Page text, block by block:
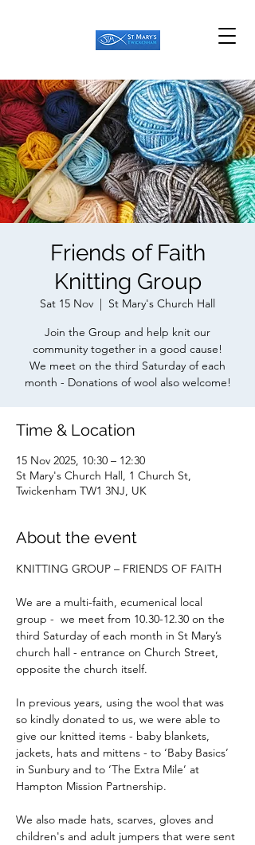
Friends of Faith
Knitting Group
Sat 15 Nov
  |
St Mary's Church Hall
Join the Group and help knit our
community together in a good cause!
We meet on the third Saturday of each
month - Donations of wool also welcome!
Time & Location
15 Nov 2025, 10:30 – 12:30
St Mary's Church Hall, 1 Church St,
Twickenham TW1 3NJ, UK
About the event
KNITTING GROUP – FRIENDS OF FAITH
We are a multi-faith, ecumenical local
group -  we meet from 10.30-12.30 on the
third Saturday of each month in St Mary’s
church hall - entrance on Church Street,
opposite the church itself.
In previous years, using the wool that was
so kindly donated to us, we were able to
give our knitted items - baby blankets,
jackets, hats and mittens - to ‘Baby Basics’
in Sunbury and to ‘The Extra Mile’ at
Hampton Mission Partnership.
We also made hats, scarves, gloves and
children's and adult jumpers that were sent